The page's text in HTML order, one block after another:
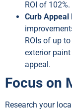
ROI of 102%.
Curb Appeal
ROIs of up
exterior
appeal.
Focus on
Research your